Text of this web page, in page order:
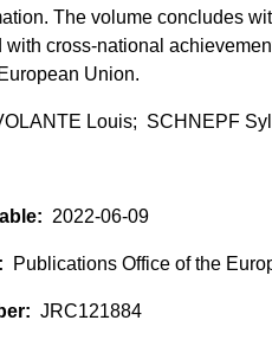
The volume concludes
with cross-national
Union.
Louis; SCHNEPF
2022-06-09
Publications Office of the
JRC121884